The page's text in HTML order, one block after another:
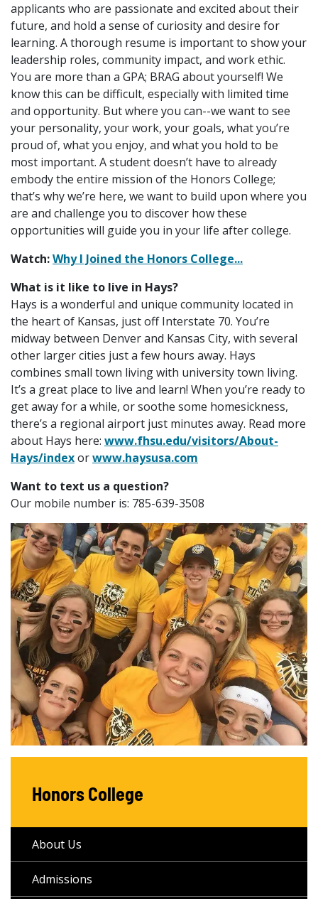
applicants who are passionate and excited about their
future, and hold a sense of curiosity and desire for
learning. A thorough resume is important to show your
leadership roles, community impact, and work ethic.
You are more than a GPA; BRAG about yourself! We
know this can be difficult, especially with limited time
and opportunity. But where you can--we want to see
your personality, your work, your goals, what you’re
proud of, what you enjoy, and what you hold to be
most important. A student doesn’t have to already
embody the entire mission of the Honors College;
that’s why we’re here, we want to build upon where you
are and challenge you to discover how these
opportunities will guide you in your life after college.
Watch:Why I Joined the Honors College...
What is it like to live in Hays?
Hays is a wonderful and unique community located in
the heart of Kansas, just off Interstate 70. You’re
midway between Denver and Kansas City, with several
other larger cities just a few hours away. Hays
combines small town living with university town living.
It’s a great place to live and learn! When you’re ready to
get away for a while, or soothe some homesickness,
there’s a regional airport just minutes away. Read more
about Hays here: www.fhsu.edu/visitors/About-
Hays/indexorwww.haysusa.com
Want to text us a question?
Our mobile number is: 785-639-3508
Honors College
About Us
Admissions